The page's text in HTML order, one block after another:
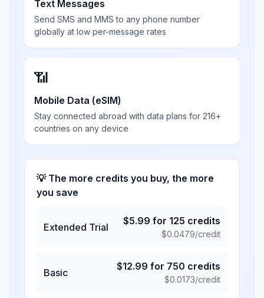
Text Messages
Send SMS and MMS to any phone number
globally at low per-message rates
📶
Mobile Data (eSIM)
Stay connected abroad with data plans for 216+
countries on any device
💡 The more credits you buy, the more
you save
Extended Trial
$5.99 for 125 credits
$0.0479/credit
Basic
$12.99 for 750 credits
$0.0173/credit